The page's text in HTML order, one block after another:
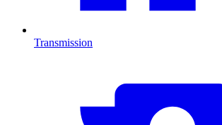
Transmission